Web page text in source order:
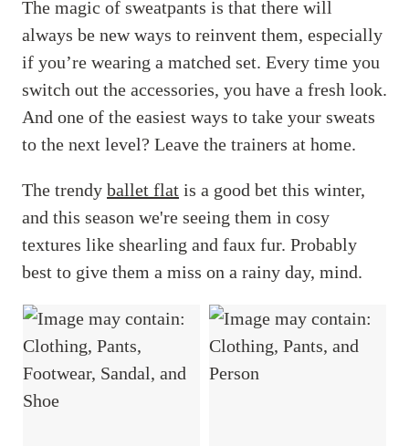
The magic of sweatpants is that there will
always be new ways to reinvent them, especially
if you’re wearing a matched set. Every time you
switch out the accessories, you have a fresh look.
And one of the easiest ways to take your sweats
to the next level? Leave the trainers at home.
The trendy ballet flat is a good bet this winter,
and this season we're seeing them in cosy
textures like shearling and faux fur. Probably
best to give them a miss on a rainy day, mind.